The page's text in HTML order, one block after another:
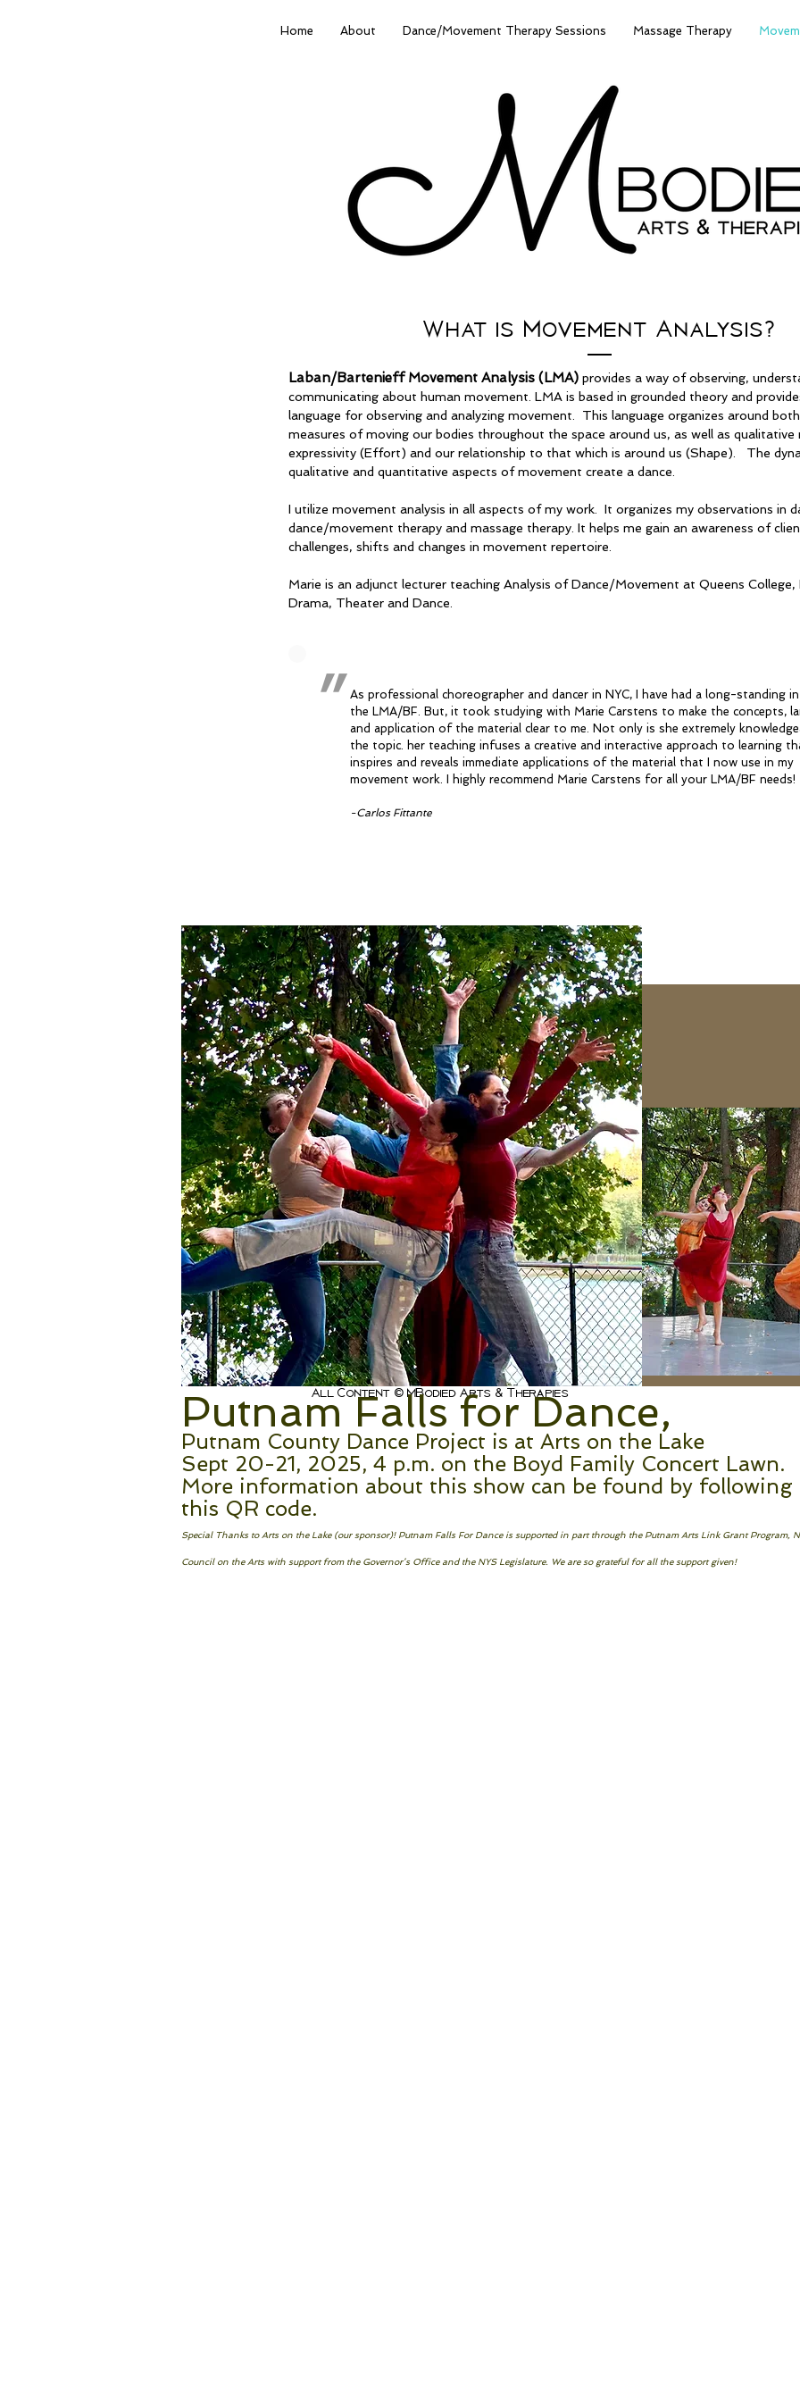
Home About Dance/Movement Therapy Sessions Massage Therapy
What is Movement Analysis?
Laban/Bartenieff Movement Analysis (LMA) provides a way of observing,
communicating about human movement. LMA is based in grounded theory and
language for observing and analyzing movement. This language organizes around
measures of moving our bodies throughout the space around us, as well as qualitative
expressivity (Effort) and our relationship to that which is around us (Shape). The
qualitative and quantitative aspects of movement create a dance.
I utilize movement analysis in all aspects of my work. It organizes my observations in
dance/movement therapy and massage therapy. It helps me gain an awareness of
challenges, shifts and changes in movement repertoire.
Marie is an adjunct lecturer teaching Analysis of Dance/Movement at Queens
Drama, Theater and Dance.
" As professional choreographer and dancer in NYC, I have had a long-standing
the LMA/BF. But, it took studying with Marie Carstens to make the concepts,
and application of the material clear to me. Not only is she extremely
the topic. her teaching infuses a creative and interactive approach to learning
inspires and reveals immediate applications of the material that I now use in my
movement work. I highly recommend Marie Carstens for all your LMA/BF needs!
-Carlos Fittante
This channel is coming
All Content © MBodied Arts & Therapies
Putnam Falls for Dance,
Putnam County Dance Project is at Arts on the Lake
Sept 20-21, 2025, 4 p.m. on the Boyd Family Concert Lawn.
More information about this show can be found by following
this QR code.
Special Thanks to Arts on the Lake (our sponsor)! Putnam Falls For Dance is supported in part through the Putnam Arts Link Grant Program,
Council on the Arts with support from the Governor’s Office and the NYS Legislature. We are so grateful for all the support given!